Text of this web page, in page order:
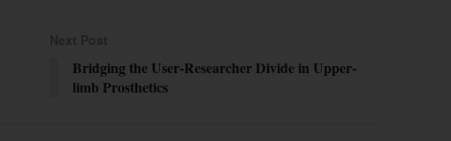
Bridging the User-Researcher Divide in Upper-
limb Prosthetics